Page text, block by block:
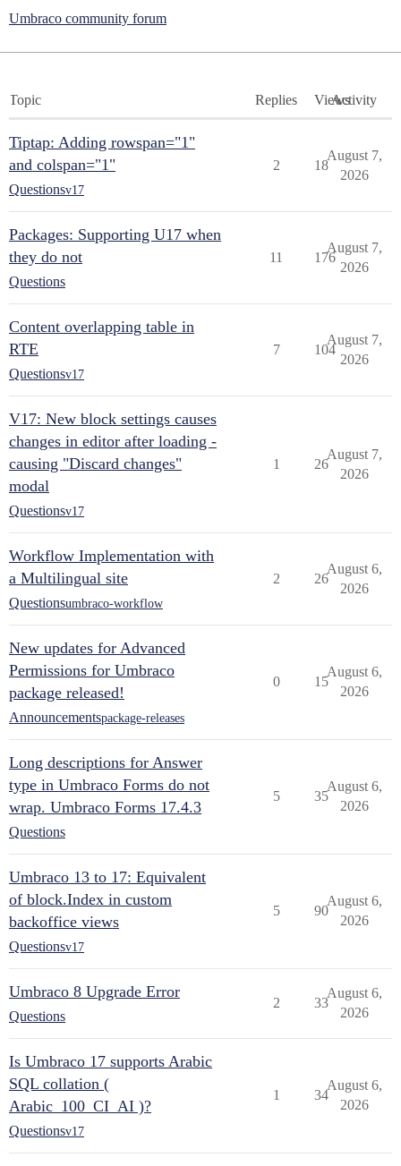
Umbraco community forum
Topic Replies ViewsActivity
Tiptap: Adding rowspan="1"
and colspan="1"
Questionsv17
2 18
August 7,
2026
Packages: Supporting U17 when
they do not
Questions
11 176
August 7,
2026
Content overlapping table in
RTE
Questionsv17
7 104
August 7,
2026
V17: New block settings causes
changes in editor after loading -
causing "Discard changes"
modal
Questionsv17
1 26
August 7,
2026
Workflow Implementation with
a Multilingual site
Questionsumbraco-workflow
2 26
August 6,
2026
New updates for Advanced
Permissions for Umbraco
package released!
Announcementspackage-releases
0 15
August 6,
2026
Long descriptions for Answer
type in Umbraco Forms do not
wrap. Umbraco Forms 17.4.3
Questions
5 35
August 6,
2026
Umbraco 13 to 17: Equivalent
of block.Index in custom
backoffice views
Questionsv17
5 90
August 6,
2026
Umbraco 8 Upgrade Error
Questions
2 33
August 6,
2026
Is Umbraco 17 supports Arabic
SQL collation (
Arabic_100_CI_AI )?
Questionsv17
1 34
August 6,
2026